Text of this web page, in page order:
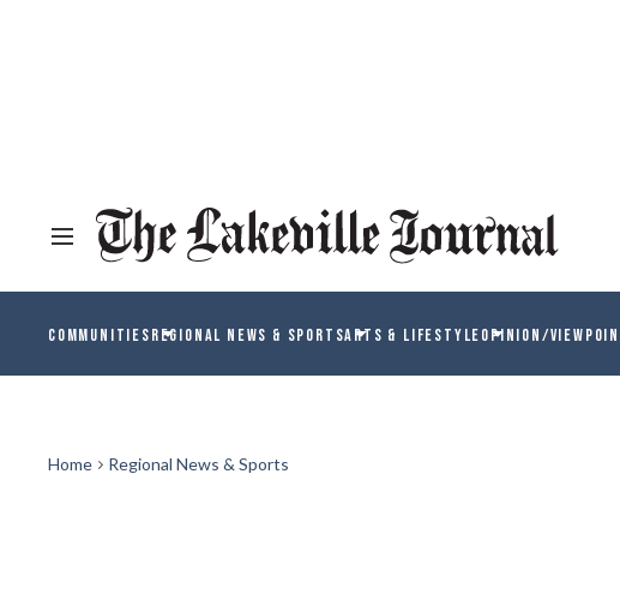
COMMUNITIESREGIONAL NEWS & SPORTSARTS & LIFESTYLEOPINION/
Home Regional News & Sports